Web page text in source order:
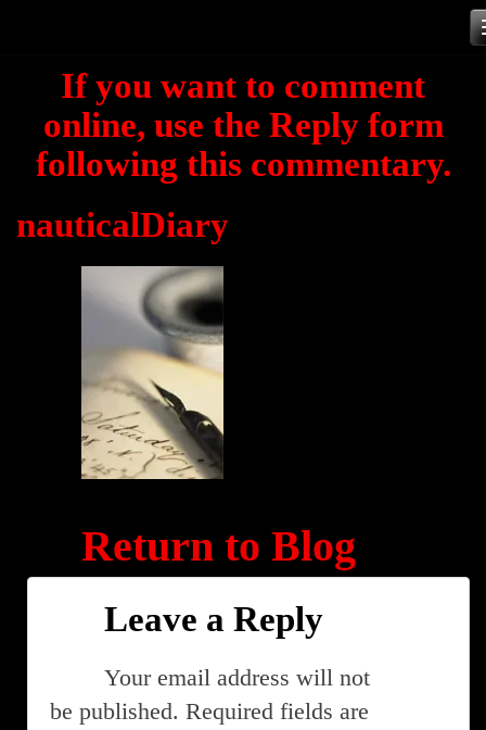
contentIf you want to comment
online, use the Reply form
following this commentary.
nauticalDiary
Return to Blog
Leave a Reply
Your email address will not
be published. Required fields are